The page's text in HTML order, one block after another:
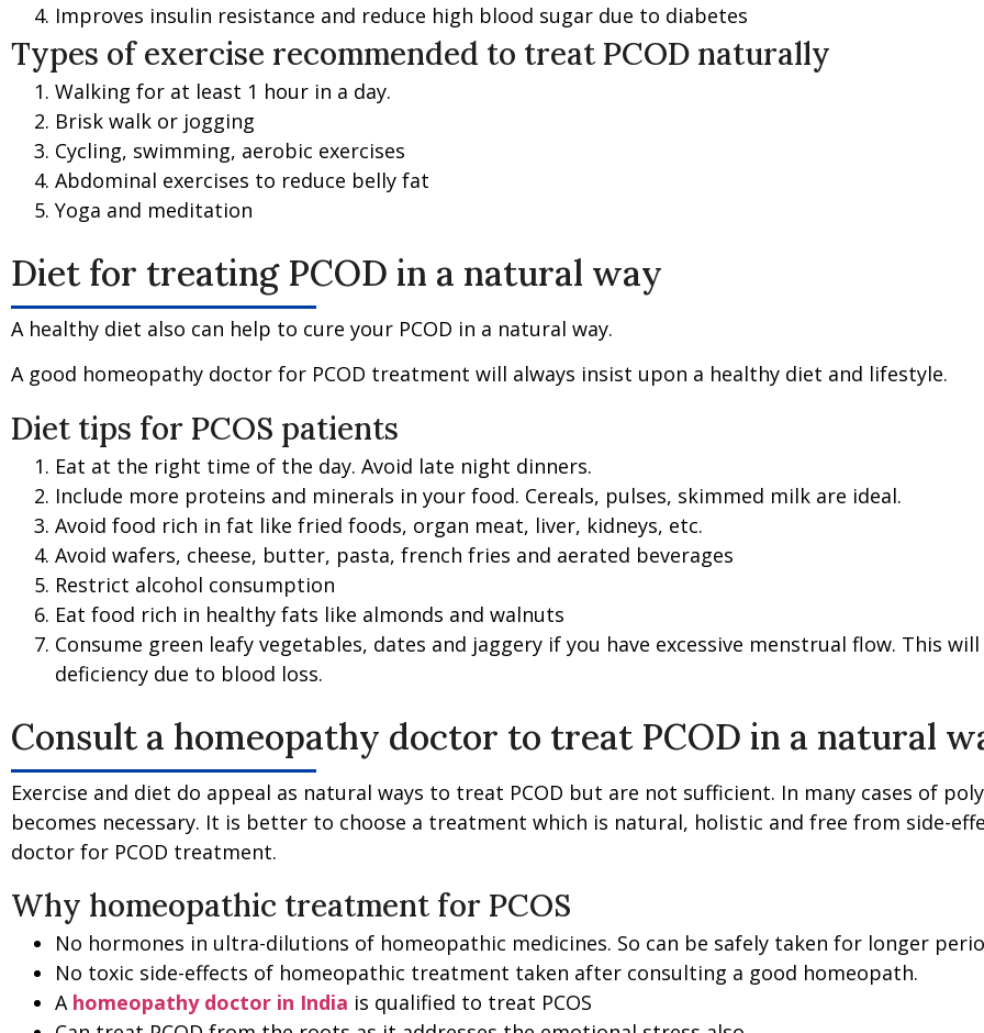
Improves insulin resistance and reduce high blood sugar due to diabetes
Types of exercise recommended to treat PCOD naturally
Walking for at least 1 hour in a day.
Brisk walk or jogging
Cycling, swimming, aerobic exercises
Abdominal exercises to reduce belly fat
Yoga and meditation
Diet for treating PCOD in a natural way
A healthy diet also can help to cure your PCOD in a natural way.
A good homeopathy doctor for PCOD treatment will always insist upon a healthy diet and lifestyle.
Diet tips for PCOS patients
Eat at the right time of the day. Avoid late night dinners.
Include more proteins and minerals in your food. Cereals, pulses, skimmed milk are ideal.
Avoid food rich in fat like fried foods, organ meat, liver, kidneys, etc.
Avoid wafers, cheese, butter, pasta, french fries and aerated beverages
Restrict alcohol consumption
Eat food rich in healthy fats like almonds and walnuts
Consume green leafy vegetables, dates and jaggery if you have excessive menstrual flow. This
deficiency due to blood loss.
Consult a homeopathy doctor to treat PCOD in a natural
Exercise and diet do appeal as natural ways to treat PCOD but are not sufficient. In many cases of
becomes necessary. It is better to choose a treatment which is natural, holistic and free from side-
doctor for PCOD treatment.
Why homeopathic treatment for PCOS
No hormones in ultra-dilutions of homeopathic medicines. So can be safely taken for longer
No toxic side-effects of homeopathic treatment taken after consulting a good homeopath.
A homeopathy doctor in India is qualified to treat PCOS